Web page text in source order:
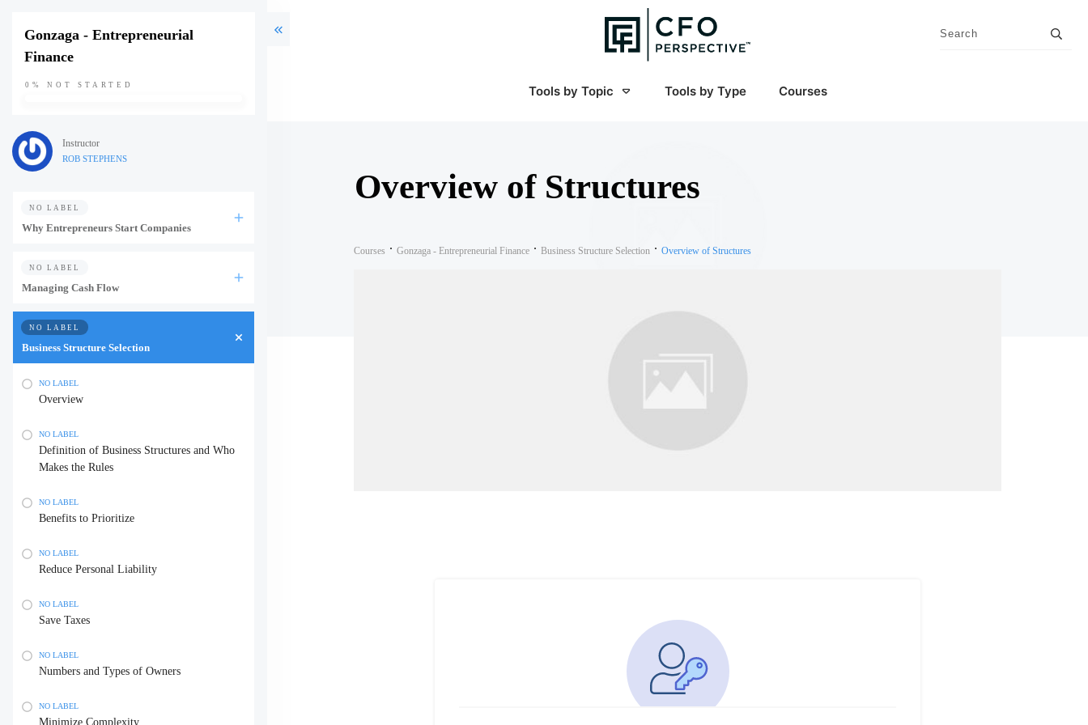
Tools by Topic Tools by Type Courses
Overview of Structures
Courses Gonzaga - Entrepreneurial Finance Business Structure Selection Overview of Structures
Gonzaga - Entrepreneurial
Finance
0% NOT STARTED
Instructor
ROB STEPHENS
NO LABEL
Why Entrepreneurs Start Companies
NO LABEL
Managing Cash Flow
NO LABEL
Business Structure Selection
NO LABEL
Overview
NO LABEL
Definition of Business Structures and Who
Makes the Rules
NO LABEL
Benefits to Prioritize
NO LABEL
Reduce Personal Liability
NO LABEL
Save Taxes
NO LABEL
Numbers and Types of Owners
NO LABEL
Minimize Complexity